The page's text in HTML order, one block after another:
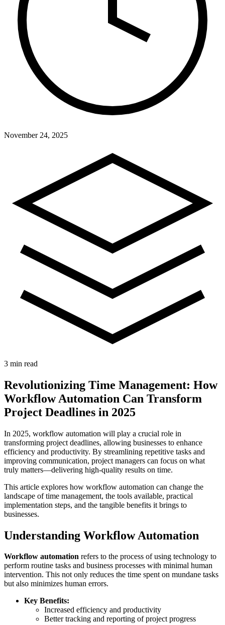
November 24, 2025
3 min read
Revolutionizing Time Management: How
Workflow Automation Can Transform
Project Deadlines in 2025
In 2025, workflow automation will play a crucial role in
transforming project deadlines, allowing businesses to enhance
efficiency and productivity. By streamlining repetitive tasks and
improving communication, project managers can focus on what
truly matters—delivering high-quality results on time.
This article explores how workflow automation can change the
landscape of time management, the tools available, practical
implementation steps, and the tangible benefits it brings to
businesses.
Understanding Workflow Automation
Workflow automation refers to the process of using technology to
perform routine tasks and business processes with minimal human
intervention. This not only reduces the time spent on mundane tasks
but also minimizes human errors.
Key Benefits:
Increased efficiency and productivity
Better tracking and reporting of project progress